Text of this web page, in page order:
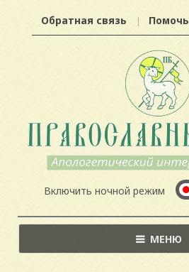
Обратная связь
Включить ночной режим
МЕНЮ